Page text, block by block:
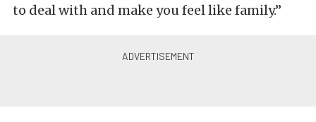
to deal with and make you feel like family.”